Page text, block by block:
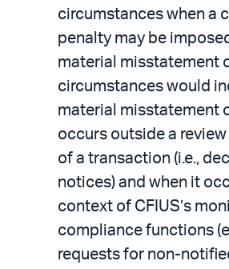
circumstances when a
penalty may be
material misstatement
circumstances would
material misstatement
occurs outside a
of a transaction (i.e.,
notices) and when it
context of CFIUS’s
compliance functions
requests for non-